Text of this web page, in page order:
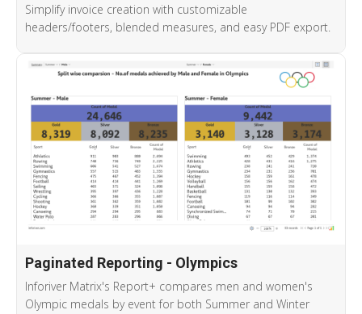
Simplify invoice creation with customizable
headers/footers, blended measures, and easy PDF export.
Paginated Reporting - Olympics
Inforiver Matrix's Report+ compares men and women's
Olympic medals by event for both Summer and Winter